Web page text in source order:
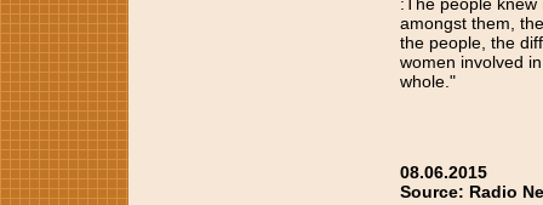
amongst them,
the people, the
women involved
whole."
08.06.2015
Source: Radio